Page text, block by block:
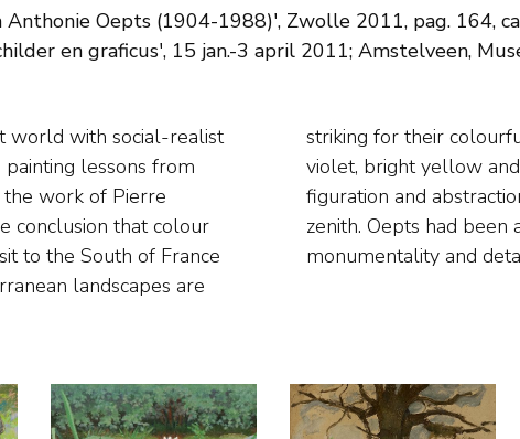
Oepts (1904-1988)', Zwolle 2011, pag. 164,
en graficus', 15 jan.-3 april 2011; Amstelveen,
lessons from
the work of Pierre
conclusion that colour
to the South of France
landscapes are
compromise between
reached their
balance between
monumentality and